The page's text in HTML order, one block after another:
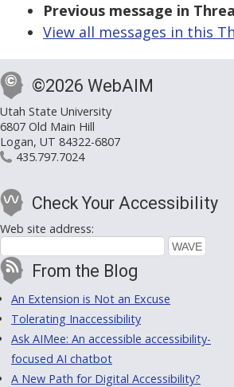
Previous message in
View all messages in this
©2026 WebAIM
Utah State University
6807 Old Main Hill
Logan, UT 84322-6807
435.797.7024
Check Your Accessibility
Web site address:
From the Blog
An Extension is Not an Excuse
Tolerating Inaccessibility
Ask AIMee: An accessible accessibility-
focused AI chatbot
A New Path for Digital Accessibility?